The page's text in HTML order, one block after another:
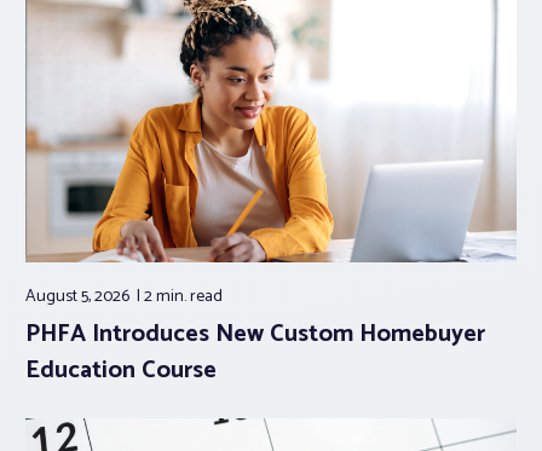
August 5, 2026 2 min.read
PHFA Introduces New Custom Homebuyer
Education Course